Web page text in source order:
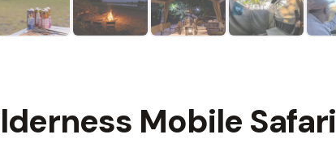
Mobile Safari